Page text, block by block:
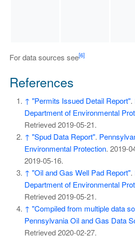
For data sources see[6]
References
↑ "Permits Issued Detail Report".
Department of Environmental
Retrieved2019-05-21.
↑ "Spud Data Report".
Environmental Protection. 2019-
2019-05-16.
↑ "Oil and Gas Well Pad Report".
Department of Environmental
Retrieved2019-05-21.
↑ "Compiled from multiple data
Pennsylvania Oil and Gas Data
Retrieved2020-02-27.